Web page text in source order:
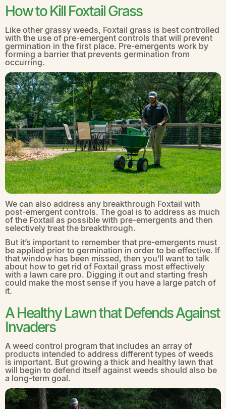
How to Kill Foxtail Grass
Like other grassy weeds, Foxtail grass is best controlled
with the use of pre-emergent controls that will prevent
germination in the first place. Pre-emergents work by
forming a barrier that prevents germination from
occurring.
We can also address any breakthrough Foxtail with
post-emergent controls. The goal is to address as much
of the Foxtail as possible with pre-emergents and then
selectively treat the breakthrough.
But it’s important to remember that pre-emergents must
be applied prior to germination in order to be effective. If
that window has been missed, then you’ll want to talk
about how to get rid of Foxtail grass most effectively
with a lawn care pro. Digging it out and starting fresh
could make the most sense if you have a large patch of
it.
A Healthy Lawn that Defends Against
Invaders
A weed control program that includes an array of
products intended to address different types of weeds
is important. But growing a thick and healthy lawn that
will begin to defend itself against weeds should also be
a long-term goal.